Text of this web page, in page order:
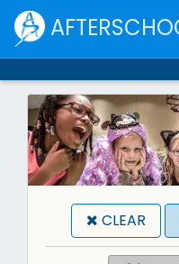
CLEAR